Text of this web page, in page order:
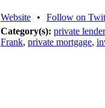
Website • Follow on
Category(s): private lender
Frank, private mortgage,